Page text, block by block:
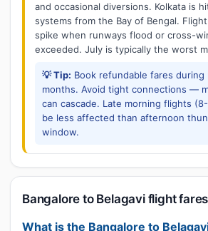
and occasional diversions. Kolkata is
systems from the Bay of Bengal.
spike when runways flood or cross-
exceeded. July is typically the worst
💡 Tip: Book refundable fares during
months. Avoid tight connections —
can cascade. Late morning flights
be less affected than afternoon
window.
Bangalore to Belagavi flight
What is the Bangalore to